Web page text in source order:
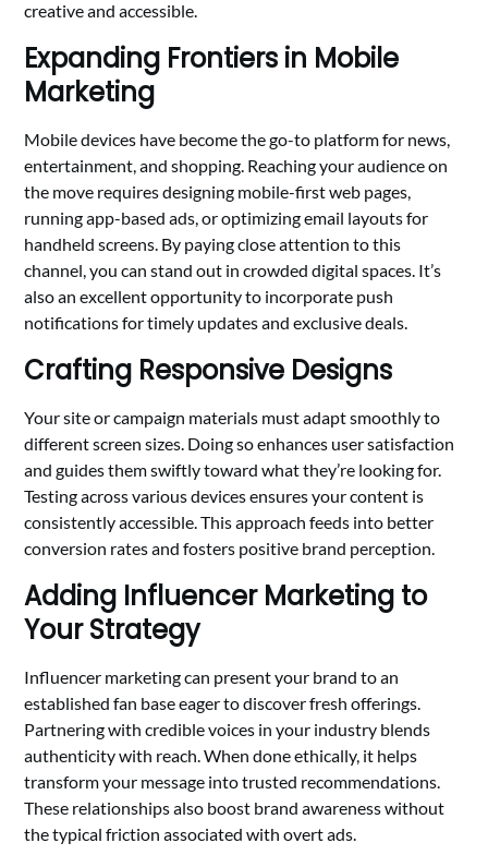
creative and accessible.
Expanding Frontiers in Mobile
Marketing
Mobile devices have become the go-to platform for news,
entertainment, and shopping. Reaching your audience on
the move requires designing mobile-first web pages,
running app-based ads, or optimizing email layouts for
handheld screens. By paying close attention to this
channel, you can stand out in crowded digital spaces. It’s
also an excellent opportunity to incorporate push
notifications for timely updates and exclusive deals.
Crafting Responsive Designs
Your site or campaign materials must adapt smoothly to
different screen sizes. Doing so enhances user satisfaction
and guides them swiftly toward what they’re looking for.
Testing across various devices ensures your content is
consistently accessible. This approach feeds into better
conversion rates and fosters positive brand perception.
Adding Influencer Marketing to
Your Strategy
Influencer marketing can present your brand to an
established fan base eager to discover fresh offerings.
Partnering with credible voices in your industry blends
authenticity with reach. When done ethically, it helps
transform your message into trusted recommendations.
These relationships also boost brand awareness without
the typical friction associated with overt ads.